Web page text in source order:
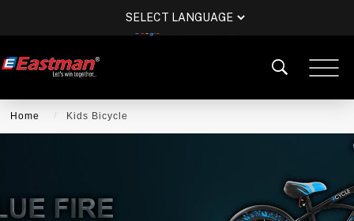
POWERED BY
Home Kids Bicycle